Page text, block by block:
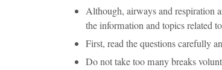
Although, airways and respiration
the information and topics related
First, read the questions carefully
Do not take too many breaks